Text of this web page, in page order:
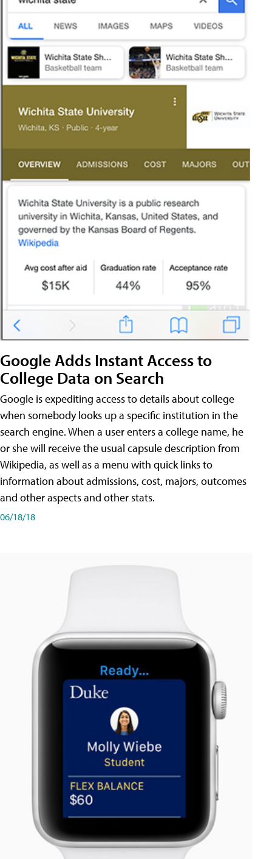
Google Adds Instant Access to
College Data on Search
Google is expediting access to details about college
when somebody looks up a specific institution in the
search engine. When a user enters a college name, he
or she will receive the usual capsule description from
Wikipedia, as well as a menu with quick links to
information about admissions, cost, majors, outcomes
and other aspects and other stats.
06/18/18